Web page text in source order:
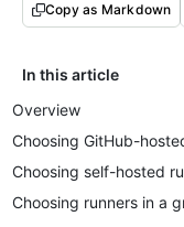
Copy as Markdown
In this article
Overview
Choosing GitHub-
Choosing self-hosted
Choosing runners in a